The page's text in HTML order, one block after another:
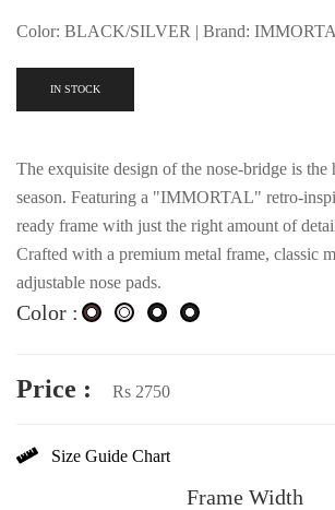
Color: BLACK/SILVER | Brand:
IN STOCK
The exquisite design of the nose-bridge is
season. Featuring a "IMMORTAL" retro-
ready frame with just the right amount of
Crafted with a premium metal frame, classic
adjustable nose pads.
Color :
Price : Rs 2750
Size Guide Chart
Frame Width